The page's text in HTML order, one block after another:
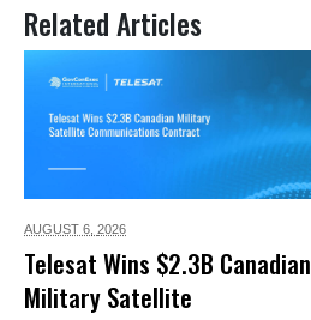
Related Articles
AUGUST 6, 2026
Telesat Wins $2.3B Canadian
Military Satellite